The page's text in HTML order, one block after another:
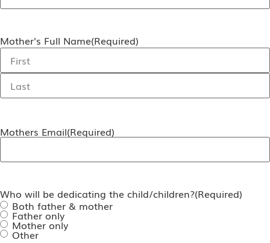
Mother's Full Name(Required)
Mothers Email(Required)
Who will be dedicating the child/children?(Required)
Both father & mother
Father only
Mother only
Other